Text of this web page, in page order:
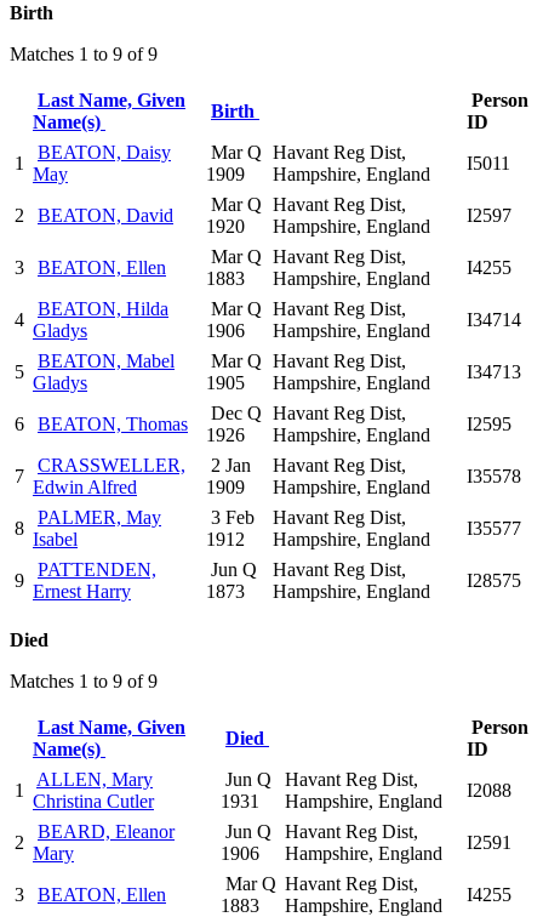
Birth
Matches 1 to 9 of 9
Last Name, Given
Name(s)
Birth
Person
ID
1
BEATON, Daisy
May
Mar Q
1909
Havant Reg Dist,
Hampshire, England
I5011
2 BEATON, David
Mar Q
1920
Havant Reg Dist,
Hampshire, England
I2597
3 BEATON, Ellen
Mar Q
1883
Havant Reg Dist,
Hampshire, England
I4255
4
BEATON, Hilda
Gladys
Mar Q
1906
Havant Reg Dist,
Hampshire, England
I34714
5
BEATON, Mabel
Gladys
Mar Q
1905
Havant Reg Dist,
Hampshire, England
I34713
6 BEATON, Thomas
Dec Q
1926
Havant Reg Dist,
Hampshire, England
I2595
7
CRASSWELLER,
Edwin Alfred
2 Jan
1909
Havant Reg Dist,
Hampshire, England
I35578
8
PALMER, May
Isabel
3 Feb
1912
Havant Reg Dist,
Hampshire, England
I35577
9
PATTENDEN,
Ernest Harry
Jun Q
1873
Havant Reg Dist,
Hampshire, England
I28575
Died
Matches 1 to 9 of 9
Last Name, Given
Name(s)
Died
Person
ID
1
ALLEN, Mary
Christina Cutler
Jun Q
1931
Havant Reg Dist,
Hampshire, England
I2088
2
BEARD, Eleanor
Mary
Jun Q
1906
Havant Reg Dist,
Hampshire, England
I2591
3 BEATON, Ellen
Mar Q
1883
Havant Reg Dist,
Hampshire, England
I4255